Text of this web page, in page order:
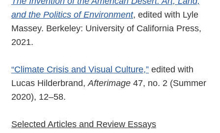
and the Politics of Environment, edited with Lyle
Massey. Berkeley: University of California Press,
2021.
“Climate Crisis and Visual Culture,” edited with
Lucas Hilderbrand, Afterimage 47, no. 2 (Summer
2020), 12–58.
Selected Articles and Review Essays